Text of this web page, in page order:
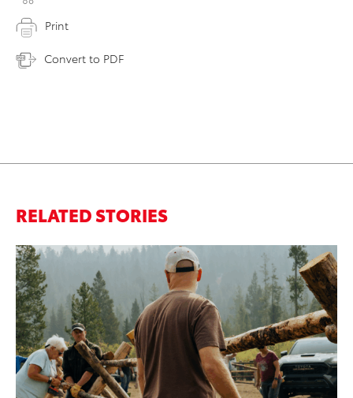
Print
Convert to PDF
RELATED STORIES